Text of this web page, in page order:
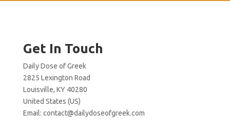
Get In Touch
Daily Dose of Greek
2825 Lexington Road
Louisville, KY 40280
United States (US)
Email: contact@dailydoseofgreek.com